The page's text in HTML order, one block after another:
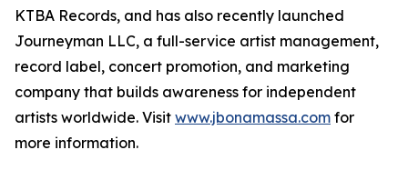
KTBA Records, and has also recently launched
Journeyman LLC, a full-service artist management,
record label, concert promotion, and marketing
company that builds awareness for independent
artists worldwide. Visit www.jbonamassa.com for
more information.